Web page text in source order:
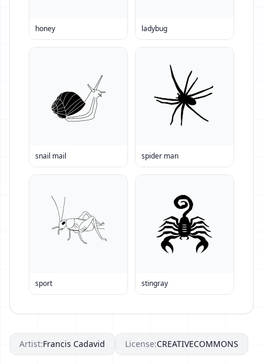
honey ladybug
snail mail spider man
sport stingray
Artist:Francis Cadavid License:CREATIVECOMMONS